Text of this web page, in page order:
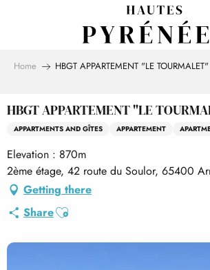
Home HBGT APPARTEMENT "LE TOURMALET"
HBGT APPARTEMENT "LE
APPARTMENTS AND GÎTES APPARTEMENT
Elevation : 870m
2ème étage, 42 route du Soulor, 65400
Getting there
ShareAjouter aux favoris